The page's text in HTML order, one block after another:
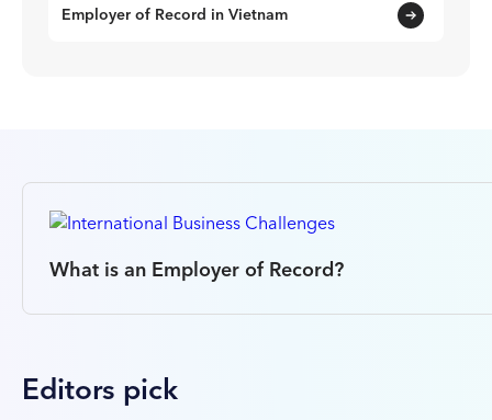
Employer of Record in Vietnam
What is an Employer of Record?
Editors pick